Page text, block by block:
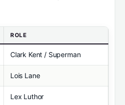
ROLE
Clark Kent / Superman
Lois Lane
Lex Luthor